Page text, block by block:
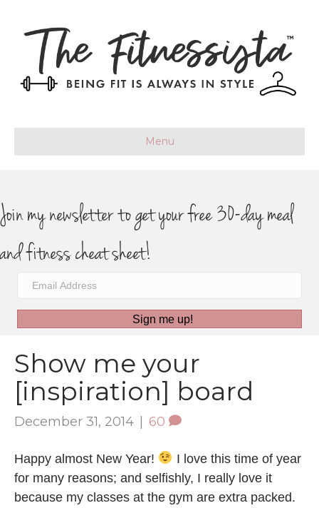
Menu
Join my newsletter to get your free 30-day meal
and fitness cheat sheet!
Sign me up!
Show me your
[inspiration] board
December 31, 2014 | 60
Happy almost New Year!
I love this time of year
for many reasons; and selfishly, I really love it
because my classes at the gym are extra packed.